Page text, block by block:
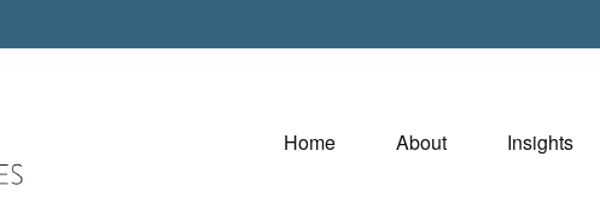
Home About Insights